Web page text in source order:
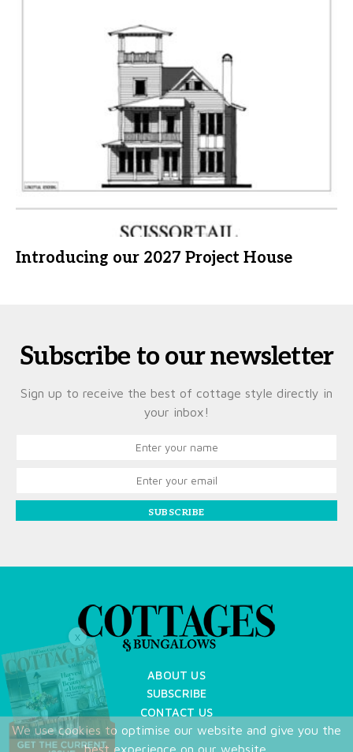
Introducing our 2027 Project House
Subscribe to our newsletter
Sign up to receive the best of cottage style directly in
your inbox!
SUBSCRIBE
ABOUT US
SUBSCRIBE
CONTACT US
TERMS OF USE
PRIVACY POLICY
We use cookies to optimise our website and give you the
best experience on our website.
X